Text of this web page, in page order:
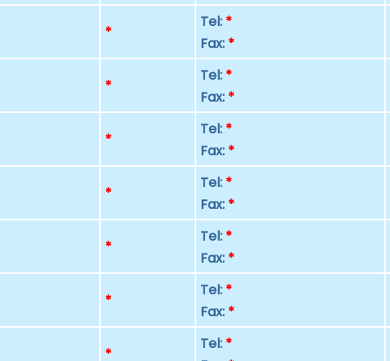
*
Tel: *
Fax: *
*
Tel: *
Fax: *
*
Tel: *
Fax: *
*
Tel: *
Fax: *
*
Tel: *
Fax: *
*
Tel: *
Fax: *
*
Tel: *